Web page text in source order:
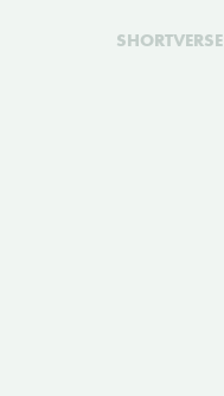
SHORTVERSE